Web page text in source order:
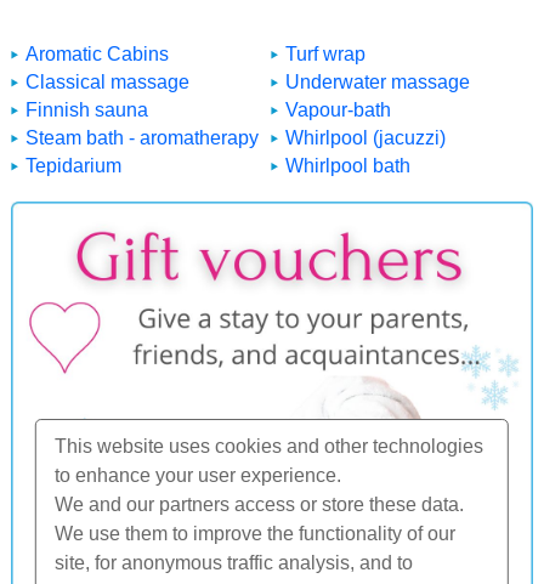
This website uses cookies and other technologies
to enhance your user experience.
We and our partners access or store these data.
We use them to improve the functionality of our
site, for anonymous traffic analysis, and to
Aromatic Cabins
Classical massage
Finnish sauna
Steam bath - aromatherapy
Tepidarium
Turf wrap
Underwater massage
Vapour-bath
Whirlpool (jacuzzi)
Whirlpool bath